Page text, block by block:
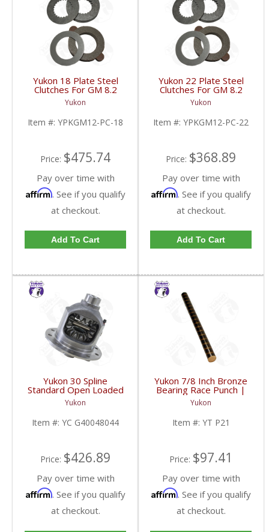
Yukon 18 Plate Steel
Clutches For GM 8.2
Inch GM 8.5 Inch 12T
12P Ford 8.8 Inch And
Cast Iron Vette |
YPKGM12-PC-18-FDHC
Yukon
Item #: YPKGM12-PC-18
Price: $475.74
Pay over time with
Affirm. See if you qualify
at checkout.
Add To Cart
Yukon 22 Plate Steel
Clutches For GM 8.2
Inch GM 8.5 Inch 12T
12P Ford 8.8 Inch And
Cast Iron Vette |
YPKGM12-PC-22-FDHC
Yukon
Item #: YPKGM12-PC-22
Price: $368.89
Pay over time with
Affirm. See if you qualify
at checkout.
Add To Cart
Yukon 30 Spline
Standard Open Loaded
Carrier Case GM 8.6
Inch | YC G40048044-
FDHC
Yukon
Item #: YC G40048044
Price: $426.89
Pay over time with
Affirm. See if you qualify
at checkout.
Yukon 7/8 Inch Bronze
Bearing Race Punch |
YT P21-FDHC
Yukon
Item #: YT P21
Price: $97.41
Pay over time with
Affirm. See if you qualify
at checkout.